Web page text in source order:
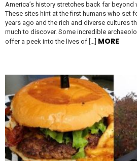
America’s history stretches back far
These sites hint at the first humans who set
years ago and the rich and diverse cultures
much to discover. Some incredible
offer a peek into the lives of […] MORE